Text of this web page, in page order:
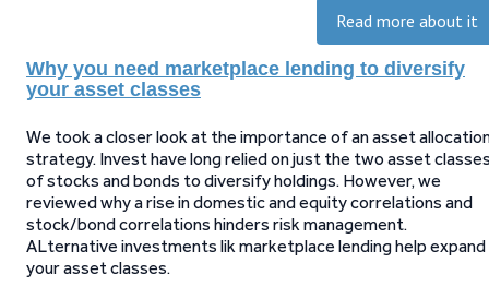
Read more about it
Why you need marketplace lending to diversify
your asset classes
We took a closer look at the importance of an asset
strategy. Invest have long relied on just the two asset
of stocks and bonds to diversify holdings. However, we
reviewed why a rise in domestic and equity correlations and
stock/bond correlations hinders risk management.
ALternative investments lik marketplace lending help expand
your asset classes.